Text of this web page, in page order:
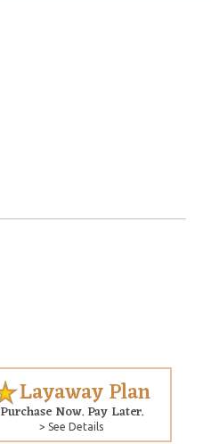
Layaway Plan
Purchase Now. Pay Later.
> See Details